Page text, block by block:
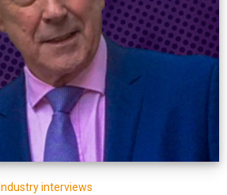
Industry interviews